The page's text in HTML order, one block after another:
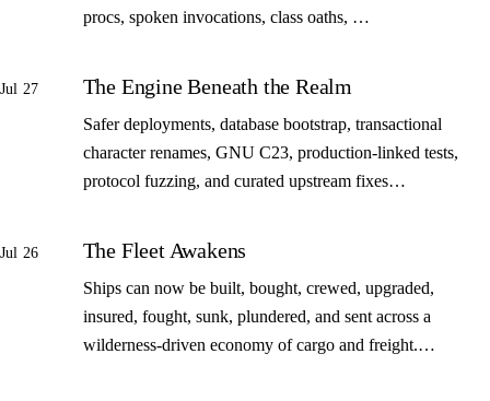
procs, spoken invocations, class oaths, …
Jul 27 The Engine Beneath the Realm
Safer deployments, database bootstrap, transactional
character renames, GNU C23, production-linked tests,
protocol fuzzing, and curated upstream fixes…
Jul 26 The Fleet Awakens
Ships can now be built, bought, crewed, upgraded,
insured, fought, sunk, plundered, and sent across a
wilderness-driven economy of cargo and freight.…